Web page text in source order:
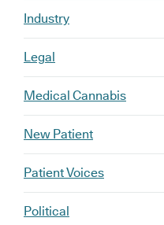
Industry
Legal
Medical Cannabis
New Patient
Patient Voices
Political